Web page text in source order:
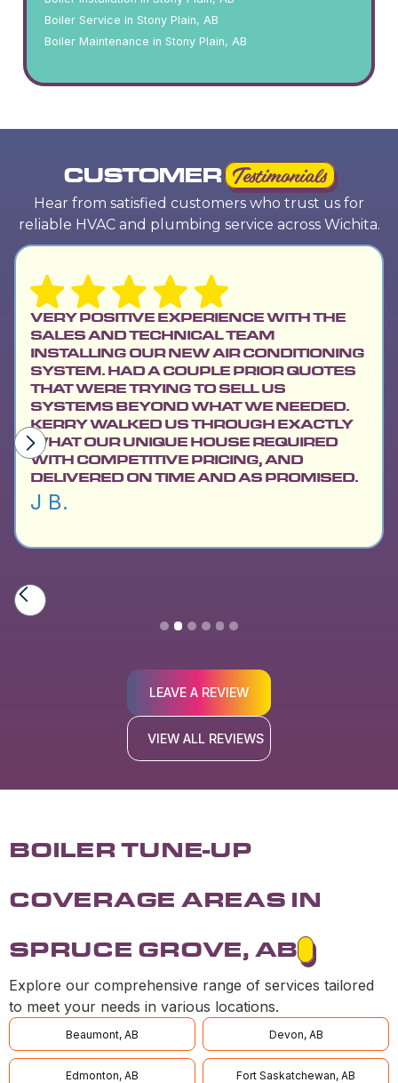
Boiler Service in Stony Plain, AB
Boiler Maintenance in Stony Plain, AB
CUSTOMER Testimonials
Hear from satisfied customers who trust us for
reliable HVAC and plumbing service across Wichita.
VERY POSITIVE EXPERIENCE WITH THE
SALES AND TECHNICAL TEAM
INSTALLING OUR NEW AIR CONDITIONING
SYSTEM. HAD A COUPLE PRIOR QUOTES
THAT WERE TRYING TO SELL US
SYSTEMS BEYOND WHAT WE NEEDED.
KERRY WALKED US THROUGH EXACTLY
WHAT OUR UNIQUE HOUSE REQUIRED
WITH COMPETITIVE PRICING, AND
DELIVERED ON TIME AND AS PROMISED.
J B.
Slide 2 of 6.
LEAVE A REVIEW
VIEW ALL REVIEWS
BOILER TUNE-UP
COVERAGE AREAS IN
SPRUCE GROVE, AB
Explore our comprehensive range of services tailored
to meet your needs in various locations.
Beaumont, AB Devon, AB
Edmonton, AB Fort Saskatchewan, AB